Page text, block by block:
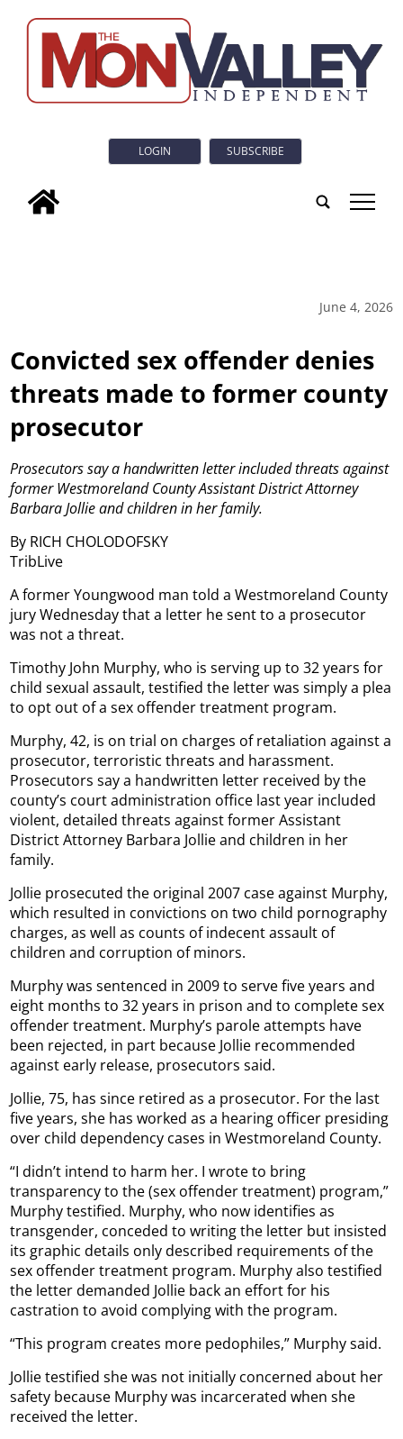
LOGIN SUBSCRIBE
tap
June 4, 2026
Convicted sex offender denies
threats made to former county
prosecutor
Prosecutors say a handwritten letter included threats against
former Westmoreland County Assistant District Attorney
Barbara Jollie and children in her family.
By RICH CHOLODOFSKY
TribLive
A former Youngwood man told a Westmoreland County
jury Wednesday that a letter he sent to a prosecutor
was not a threat.
Timothy John Murphy, who is serving up to 32 years for
child sexual assault, testified the letter was simply a plea
to opt out of a sex offender treatment program.
Murphy, 42, is on trial on charges of retaliation against a
prosecutor, terroristic threats and harassment.
Prosecutors say a handwritten letter received by the
county’s court administration office last year included
violent, detailed threats against former Assistant
District Attorney Barbara Jollie and children in her
family.
Jollie prosecuted the original 2007 case against Murphy,
which resulted in convictions on two child pornography
charges, as well as counts of indecent assault of
children and corruption of minors.
Murphy was sentenced in 2009 to serve five years and
eight months to 32 years in prison and to complete sex
offender treatment. Murphy’s parole attempts have
been rejected, in part because Jollie recommended
against early release, prosecutors said.
Jollie, 75, has since retired as a prosecutor. For the last
five years, she has worked as a hearing officer presiding
over child dependency cases in Westmoreland County.
“I didn’t intend to harm her. I wrote to bring
transparency to the (sex offender treatment) program,”
Murphy testified. Murphy, who now identifies as
transgender, conceded to writing the letter but insisted
its graphic details only described requirements of the
sex offender treatment program. Murphy also testified
the letter demanded Jollie back an effort for his
castration to avoid complying with the program.
“This program creates more pedophiles,” Murphy said.
Jollie testified she was not initially concerned about her
safety because Murphy was incarcerated when she
received the letter.